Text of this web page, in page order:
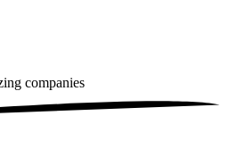
companies